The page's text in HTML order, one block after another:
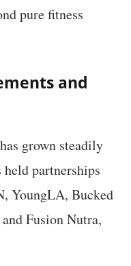
pure fitness
and
grown steadily
held partnerships
YoungLA, Bucked
Fusion Nutra,